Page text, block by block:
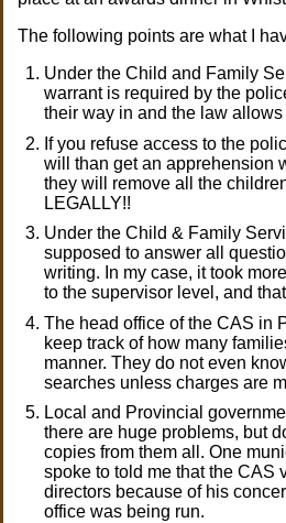
The following points are what I
Under the Child and Family
warrant is required by the
their way in and the law
If you refuse access to the
will than get an apprehension
they will remove all the
LEGALLY!!
Under the Child & Family
supposed to answer all
writing. In my case, it took
to the supervisor level, and
The head office of the CAS in
keep track of how many
manner. They do not even
searches unless charges are
Local and Provincial
there are huge problems, but
copies from them all. One
spoke to told me that the CAS
directors because of his
office was being run.